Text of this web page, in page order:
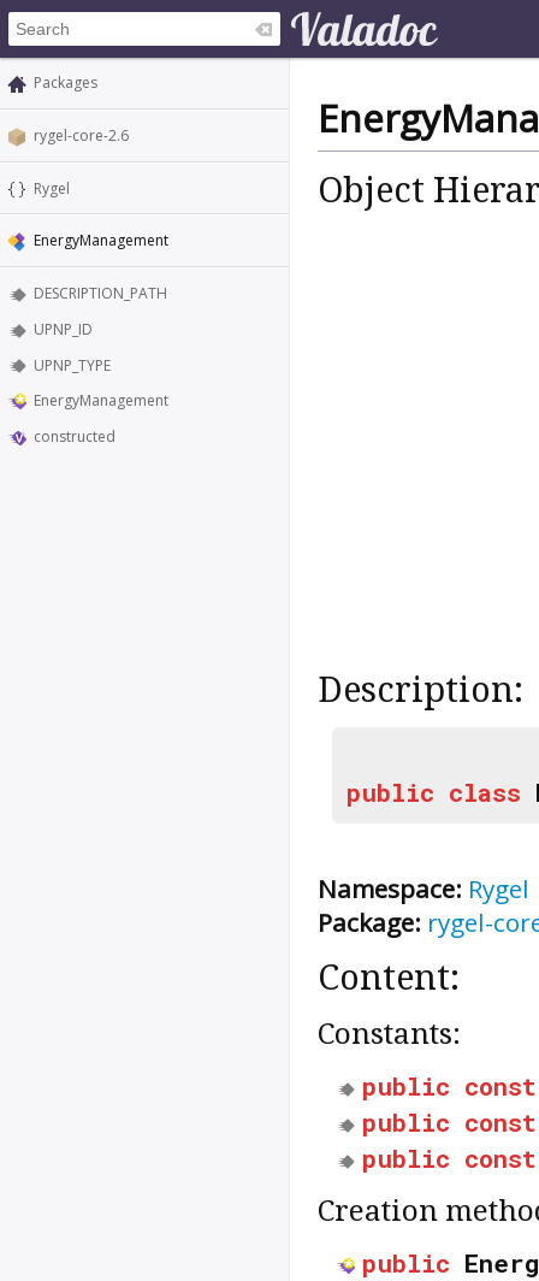
Packages
rygel-core-2.6
Rygel
EnergyManagement
DESCRIPTION_PATH
UPNP_ID
UPNP_TYPE
EnergyManagement
constructed
Object
Description:
public class
Namespace: Rygel
Package: rygel-
Content:
Constants:
public const
public const
public const
Creation
public